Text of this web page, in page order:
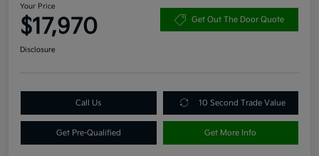
Your Price
$17,970 Get Out The Door Quote
Disclosure
Call Us 10 Second Trade Value
Get Pre-Qualified Get More Info